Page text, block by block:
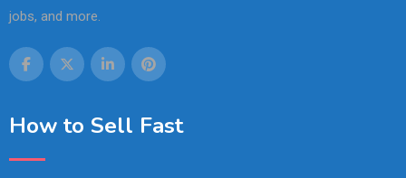
jobs, and more.
How to Sell Fast